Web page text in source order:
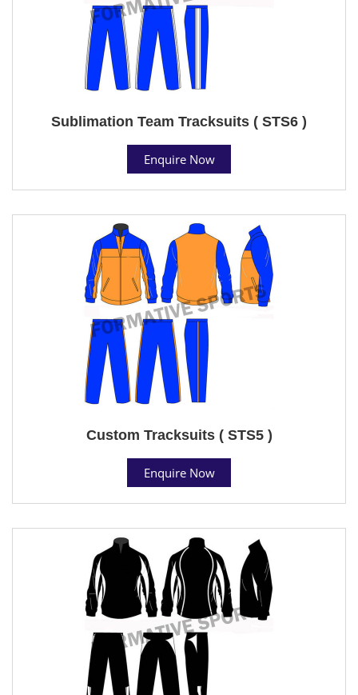
Sublimation Team Tracksuits ( STS6 )
Enquire Now
Custom Tracksuits ( STS5 )
Enquire Now